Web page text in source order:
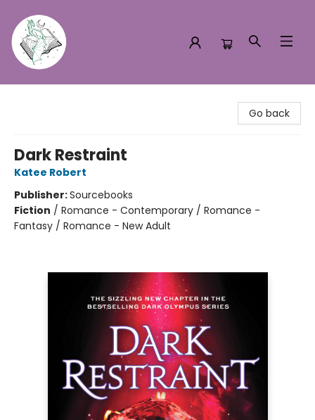
Go back
Dark Restraint
Katee Robert
Publisher:Sourcebooks
Fiction / Romance - Contemporary / Romance -
Fantasy / Romance - New Adult